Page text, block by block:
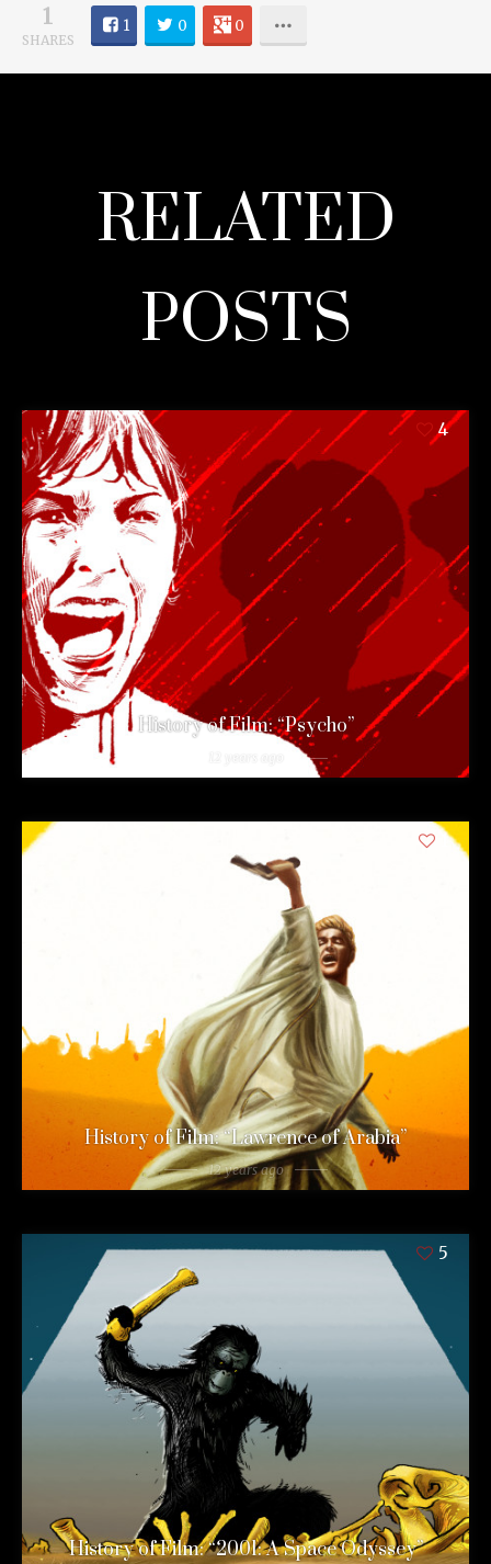
1
SHARES
1 0 0
RELATED
POSTS
4
History of Film: “Psycho”
1
History of Film: “Lawrence of Arabia”
12 years ago
5
History of Film: “2001: A Space Odyssey”